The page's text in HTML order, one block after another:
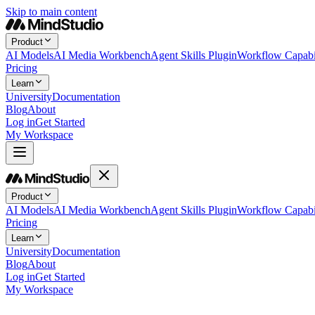
Skip to main content
Product
AI ModelsAI Media WorkbenchAgent Skills PluginWorkflow
Pricing
Learn
UniversityDocumentation
BlogAbout
Log inGet Started
My Workspace
Product
AI ModelsAI Media WorkbenchAgent Skills PluginWorkflow
Pricing
Learn
UniversityDocumentation
BlogAbout
Log inGet Started
My Workspace